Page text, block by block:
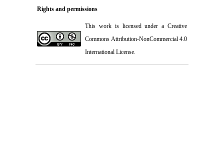
Rights and permissions
This work is licensed under a Creative
Commons Attribution-NonCommercial 4.0
International License.